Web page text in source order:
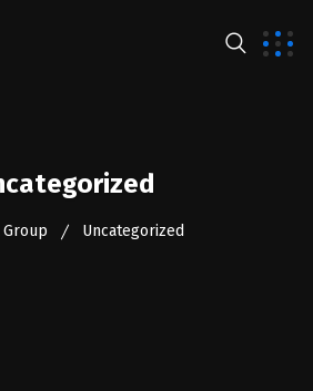
Uncategorized